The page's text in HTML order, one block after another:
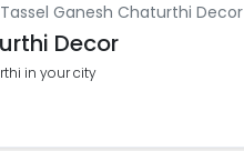
Ganesh Chaturthi Decor
Decor
in your city